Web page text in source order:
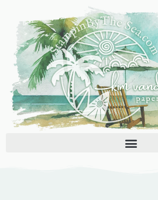
content